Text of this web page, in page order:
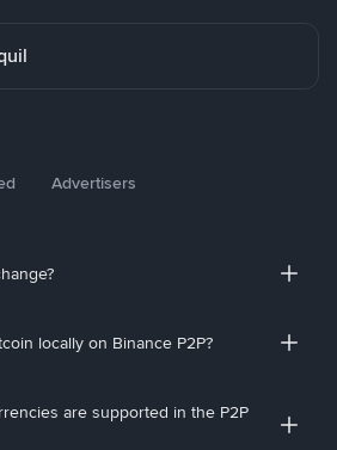
Advertisers
locally on Binance P2P?
are supported in the P2P